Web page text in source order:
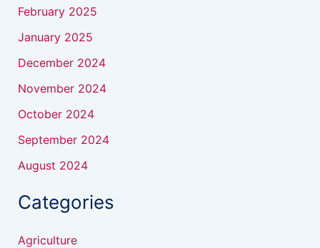
February 2025
January 2025
December 2024
November 2024
October 2024
September 2024
August 2024
Categories
Agriculture